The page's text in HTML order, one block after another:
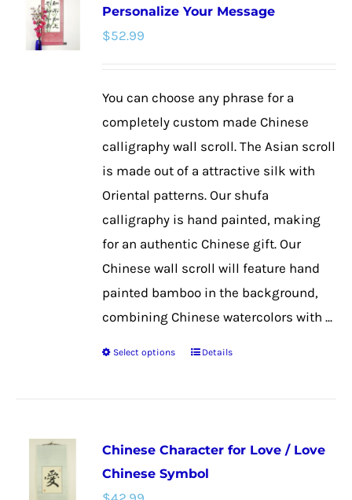
The
on
page
Personalize Your Message
$52.99
You can choose any phrase for a
completely custom made Chinese
calligraphy wall scroll. The Asian scroll
is made out of a attractive silk with
Oriental patterns. Our shufa
calligraphy is hand painted, making
for an authentic Chinese gift. Our
Chinese wall scroll will feature hand
painted bamboo in the background,
combining Chinese watercolors with ...
Select options
This
variants.
The
Details
Chinese Character for Love / Love
Chinese Symbol